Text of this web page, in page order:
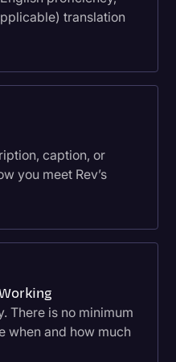
translation
caption, or
you meet Rev’s
There is no minimum
when and how much